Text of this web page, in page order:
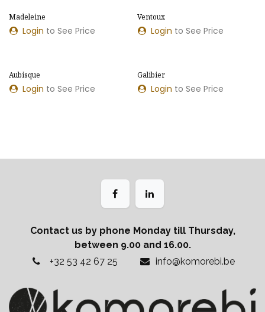
Madeleine
Login to See Price
Ventoux
Login to See Price
Aubisque
Login to See Price
Galibier
Login to See Price
Contact us by phone Monday till Thursday,
between 9.00 and 16.00.
+32 53 42 67 25
info@komorebi.be